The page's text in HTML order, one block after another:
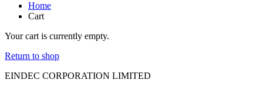
Home
Cart
Your cart is currently empty.
Return to shop
EINDEC CORPORATION LIMITED